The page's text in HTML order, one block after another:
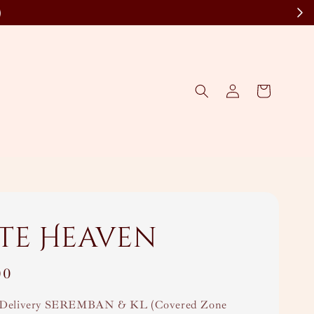
Heaven
SEREMBAN & KL (Covered Zone